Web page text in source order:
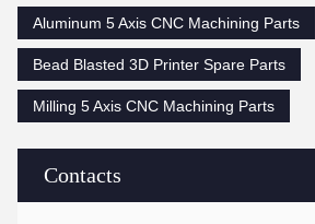
Contacts
Aluminum 5 Axis CNC Machining Parts
Bead Blasted 3D Printer Spare Parts
Milling 5 Axis CNC Machining Parts